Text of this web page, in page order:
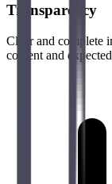
Transparency
Clear and complete
content and